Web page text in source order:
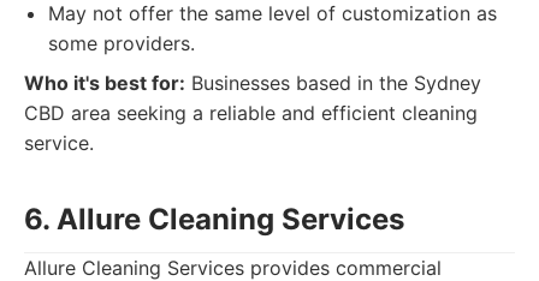
May not offer the same level of customization as
some providers.
Who it's best for: Businesses based in the Sydney
CBD area seeking a reliable and efficient cleaning
service.
6. Allure Cleaning Services
Allure Cleaning Services provides commercial